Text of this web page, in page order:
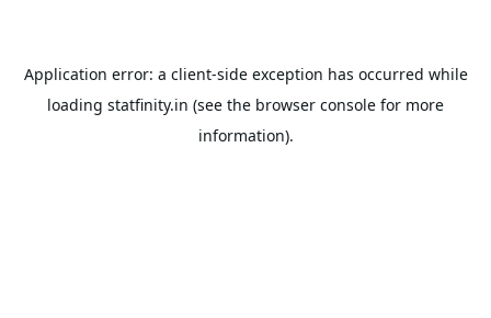
Application error: a client-side exception has occurred while
loading statfinity.in (see the browser console for more
information).